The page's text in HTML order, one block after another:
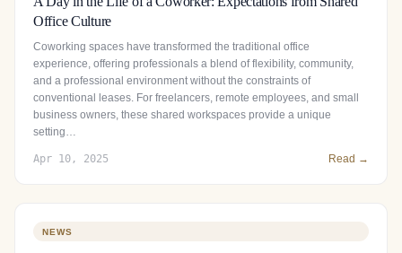
Office Culture
Coworking spaces have transformed the traditional office
experience, offering professionals a blend of flexibility, community,
and a professional environment without the constraints of
conventional leases. For freelancers, remote employees, and small
business owners, these shared workspaces provide a unique
setting…
Apr 10, 2025 Read →
NEWS